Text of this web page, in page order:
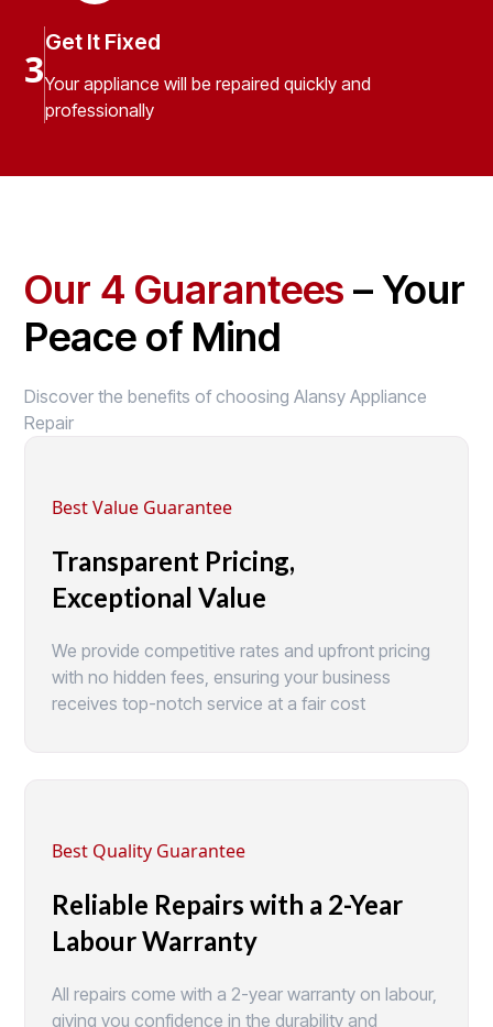
3
Get It Fixed
Your appliance will be repaired quickly and
professionally
Our 4 Guarantees – Your
Peace of Mind
Discover the benefits of choosing Alansy Appliance
Repair
Best Value Guarantee
Transparent Pricing,
Exceptional Value
We provide competitive rates and upfront pricing
with no hidden fees, ensuring your business
receives top-notch service at a fair cost
Best Quality Guarantee
Reliable Repairs with a 2-Year
Labour Warranty
All repairs come with a 2-year warranty on labour,
giving you confidence in the durability and